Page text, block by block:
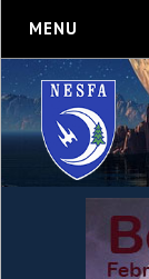
MENU